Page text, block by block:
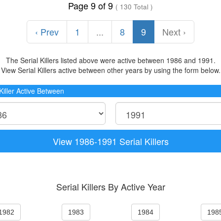
Page 9 of 9 ( 130 Total )
‹ Prev 1 ... 8 9 Next ›
The Serial Killers listed above were active between 1986 and 1991.
View Serial Killers active between other years by using the form below.
Active Between
View 1986-1991 Serial Killers
Serial Killers By Active Year
1983 1984